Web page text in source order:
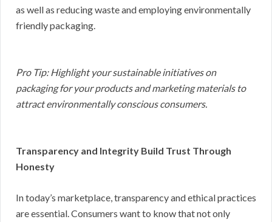
as well as reducing waste and employing environmentally
friendly packaging.
Pro Tip: Highlight your sustainable initiatives on
packaging for your products and marketing materials to
attract environmentally conscious consumers.
Transparency and Integrity Build Trust Through
Honesty
In today’s marketplace, transparency and ethical practices
are essential. Consumers want to know that not only